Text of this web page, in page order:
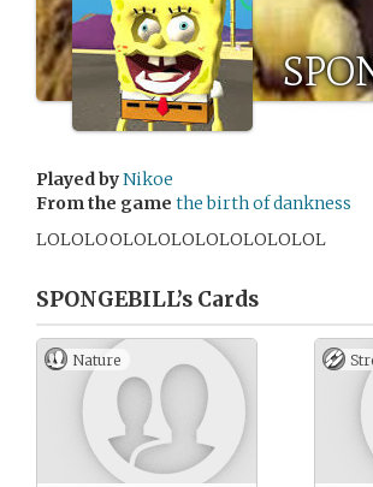
Played byNikoe
From the game the birth of dankness
LOLOLOOLOLOLOLOLOLOLOLOL
SPONGEBILL’s Cards
Nature